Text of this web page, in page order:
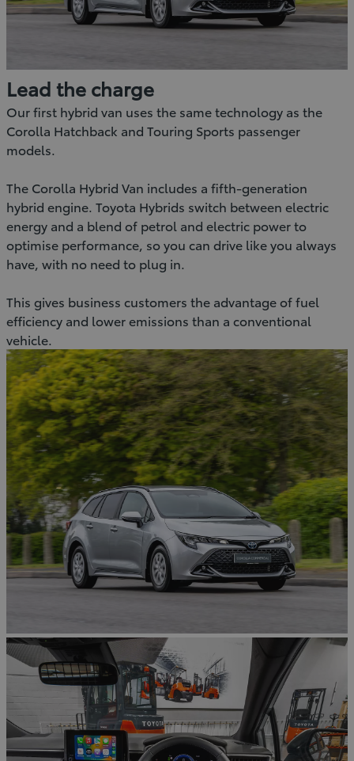
Lead the charge
Our first hybrid van uses the same technology as the
Corolla Hatchback and Touring Sports passenger
models.
The Corolla Hybrid Van includes a fifth-generation
hybrid engine. Toyota Hybrids switch between electric
energy and a blend of petrol and electric power to
optimise performance, so you can drive like you always
have, with no need to plug in.
This gives business customers the advantage of fuel
efficiency and lower emissions than a conventional
vehicle.